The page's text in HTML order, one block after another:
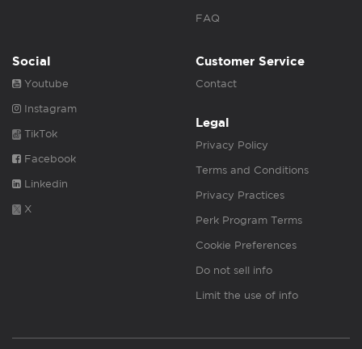
FAQ
Social
Youtube
Instagram
TikTok
Facebook
Linkedin
X
Customer Service
Contact
Legal
Privacy Policy
Terms and Conditions
Privacy Practices
Perk Program Terms
Cookie Preferences
Do not sell info
Limit the use of info